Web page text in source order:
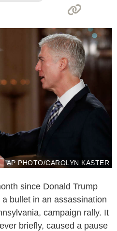
AP PHOTO/CAROLYN KASTER
since Donald Trump
bullet in an assassination
campaign rally. It
briefly, caused a pause